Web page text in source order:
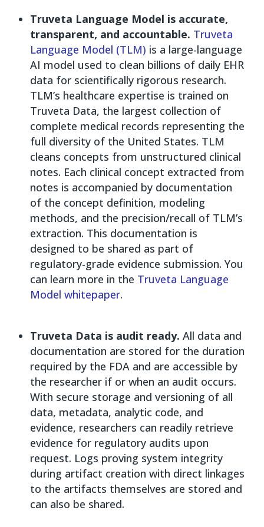
Truveta Language Model is accurate,
transparent, and accountable. Truveta
Language Model (TLM) is a large-language
AI model used to clean billions of daily EHR
data for scientifically rigorous research.
TLM’s healthcare expertise is trained on
Truveta Data, the largest collection of
complete medical records representing the
full diversity of the United States. TLM
cleans concepts from unstructured clinical
notes. Each clinical concept extracted from
notes is accompanied by documentation
of the concept definition, modeling
methods, and the precision/recall of TLM’s
extraction. This documentation is
designed to be shared as part of
regulatory-grade evidence submission. You
can learn more in the Truveta Language
Model whitepaper.
Truveta Data is audit ready. All data and
documentation are stored for the duration
required by the FDA and are accessible by
the researcher if or when an audit occurs.
With secure storage and versioning of all
data, metadata, analytic code, and
evidence, researchers can readily retrieve
evidence for regulatory audits upon
request. Logs proving system integrity
during artifact creation with direct linkages
to the artifacts themselves are stored and
can also be shared.